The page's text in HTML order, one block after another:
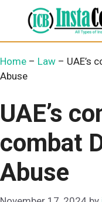
Home – Law – UAE’s
Abuse
UAE’s
combat
Abuse